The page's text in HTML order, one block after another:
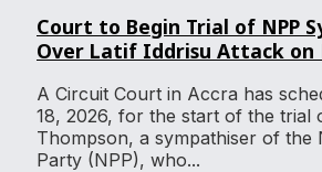
Court to Begin Trial of NPP
Over Latif Iddrisu Attack on
A Circuit Court in Accra has
18, 2026, for the start of the trial
Thompson, a sympathiser of the
Party (NPP), who...